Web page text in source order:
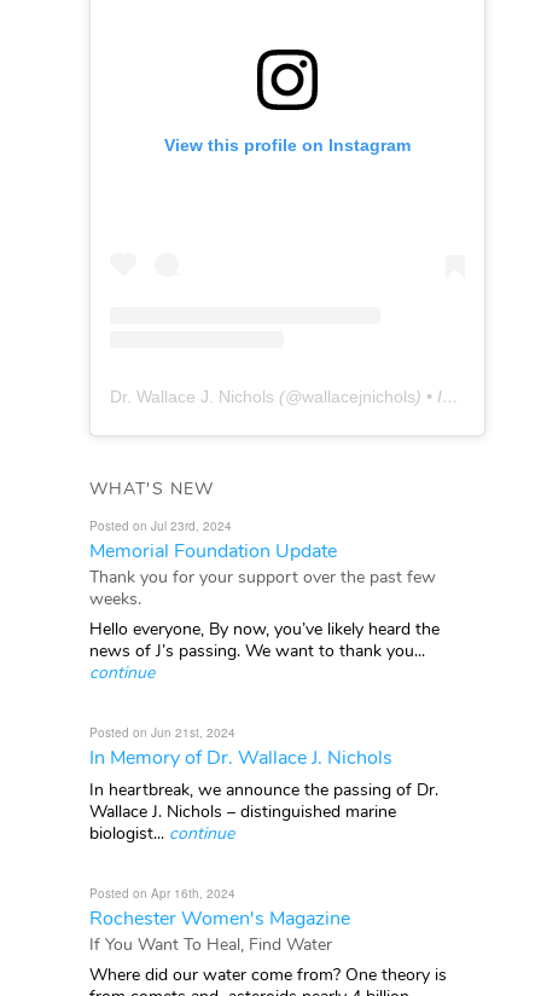
View this profile on Instagram
Dr. Wallace J. Nichols (@wallacejnichols) • Instagram photos and videos
WHAT'S NEW
Posted on Jul 23rd, 2024
Memorial Foundation Update
Thank you for your support over the past few
weeks.
Hello everyone, By now, you’ve likely heard the
news of J’s passing. We want to thank you...
continue
Posted on Jun 21st, 2024
In Memory of Dr. Wallace J. Nichols
In heartbreak, we announce the passing of Dr.
Wallace J. Nichols – distinguished marine
biologist... continue
Posted on Apr 16th, 2024
Rochester Women's Magazine
If You Want To Heal, Find Water
Where did our water come from? One theory is